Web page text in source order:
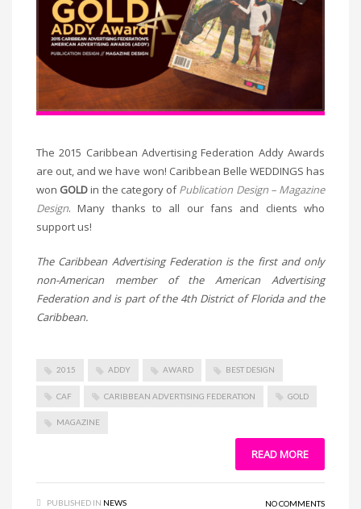
The 2015 Caribbean Advertising Federation Addy Awards
are out, and we have won! Caribbean Belle WEDDINGS has
won GOLDin the category ofPublication Design – Magazine
Design. Many thanks to all our fans and clients who
support us!
The Caribbean Advertising Federation is the first and only
non-American member of the American Advertising
Federation and is part of the 4th District of Florida and the
Caribbean.
2015 ADDY AWARD BEST DESIGN
CAF CARIBBEAN ADVERTISING FEDERATION GOLD
MAGAZINE
READ MORE
PUBLISHED IN NEWS NO COMMENTS